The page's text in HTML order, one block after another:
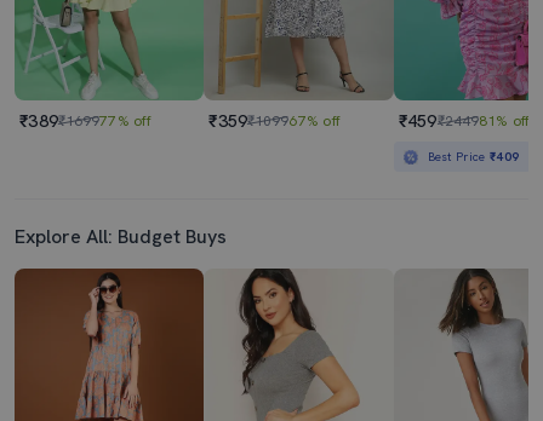
₹389₹169977% off ₹359₹109967% off ₹459₹244981% off
Best Price₹409
Explore All: Budget Buys